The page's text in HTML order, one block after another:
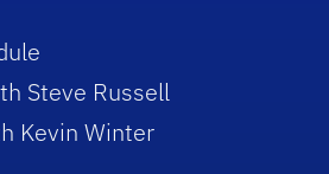
Steve Russell
Kevin Winter